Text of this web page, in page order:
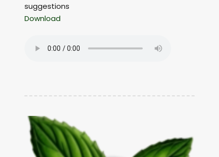
suggestions
Download